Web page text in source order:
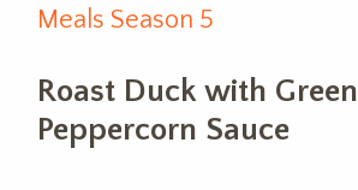
Meals Season 5
Roast Duck with Green
Peppercorn Sauce